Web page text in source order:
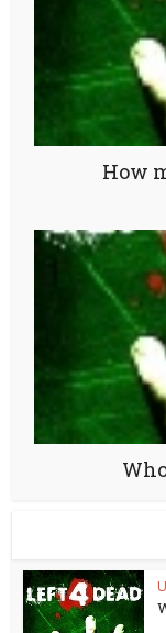
How